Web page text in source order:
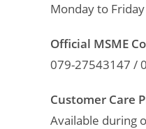
Monday to
Official MSME
079-27543147 /
Customer Care
Available during